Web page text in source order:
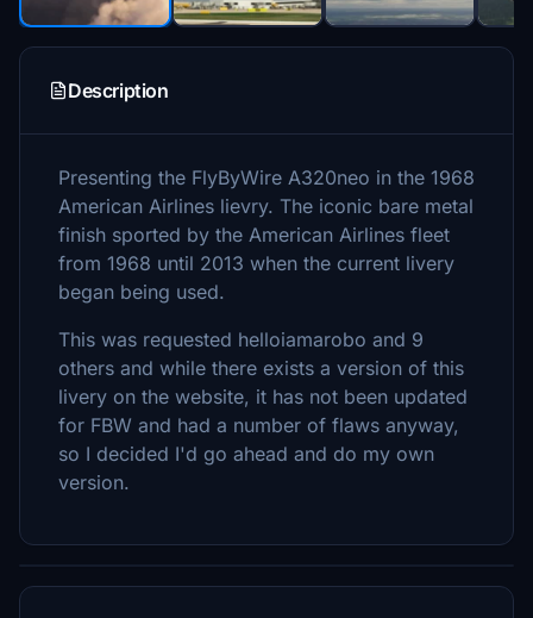
Description
Presenting the FlyByWire A320neo in the 1968
American Airlines lievry. The iconic bare metal
finish sported by the American Airlines fleet
from 1968 until 2013 when the current livery
began being used.
This was requested helloiamarobo and 9
others and while there exists a version of this
livery on the website, it has not been updated
for FBW and had a number of flaws anyway,
so I decided I'd go ahead and do my own
version.